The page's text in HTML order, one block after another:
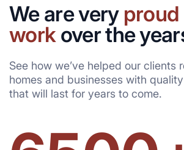
We are very proud
work over the
See how we’ve helped our clients
homes and businesses with
that will last for years to come.